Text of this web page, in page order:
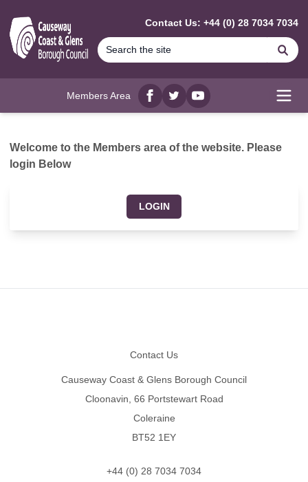
Contact Us: +44 (0) 28 7034 7034
Members Area
Facebook
twitterYouTube
Welcome to the Members area of the website. Please
login Below
LOGIN
Contact Us
Causeway Coast & Glens Borough Council
Cloonavin, 66 Portstewart Road
Coleraine
BT52 1EY
+44 (0) 28 7034 7034